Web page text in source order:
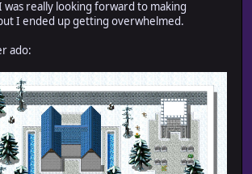
was really looking forward to making
I ended up getting overwhelmed.
ado: